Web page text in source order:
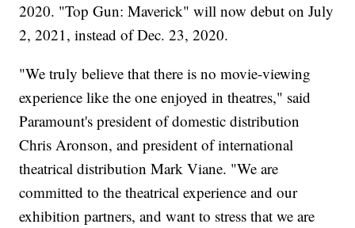
2020. "Top Gun: Maverick" will now debut on July
2, 2021, instead of Dec. 23, 2020.
"We truly believe that there is no movie-viewing
experience like the one enjoyed in theatres," said
Paramount's president of domestic distribution
Chris Aronson, and president of international
theatrical distribution Mark Viane. "We are
committed to the theatrical experience and our
exhibition partners, and want to stress that we are